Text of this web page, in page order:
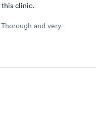
clinic.
and very